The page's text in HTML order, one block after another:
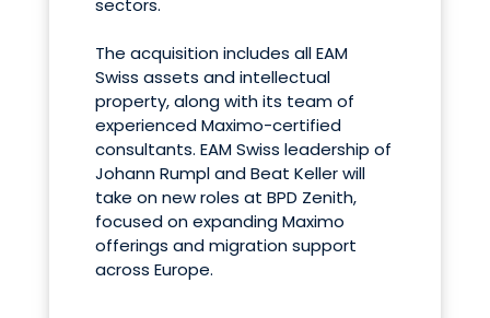
The acquisition includes all EAM
Swiss assets and intellectual
property, along with its team of
experienced Maximo-certified
consultants. EAM Swiss leadership of
Johann Rumpl and Beat Keller will
take on new roles at BPD Zenith,
focused on expanding Maximo
offerings and migration support
across Europe.